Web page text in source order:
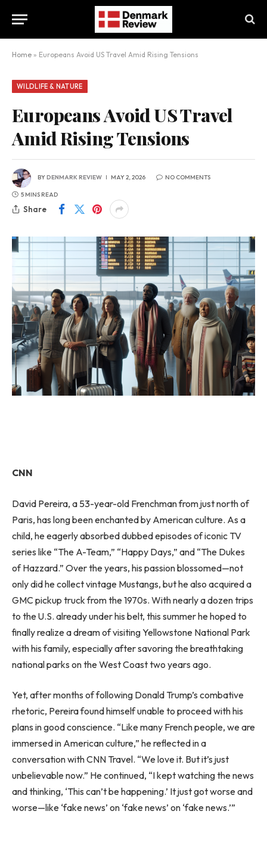
Home » Europeans Avoid US Travel Amid Rising Tensions
WILDLIFE & NATURE
Europeans Avoid US Travel
Amid Rising Tensions
BYDENMARK REVIEW MAY 2, 2026 NO COMMENTS
5 MINS READ
Share
CNN
David Pereira, a 53-year-old Frenchman from just north of
Paris, has long been enchanted by American culture. As a
child, he eagerly absorbed dubbed episodes of iconic TV
series like “The A-Team,” “Happy Days,” and “The Dukes
of Hazzard.” Over the years, his passion blossomed—not
only did he collect vintage Mustangs, but he also acquired a
GMC pickup truck from the 1970s. With nearly a dozen trips
to the U.S. already under his belt, this summer he hoped to
finally realize a dream of visiting Yellowstone National Park
with his family, especially after savoring the breathtaking
national parks on the West Coast two years ago.
Yet, after months of following Donald Trump’s combative
rhetoric, Pereira found himself unable to proceed with his
plans in good conscience. “Like many French people, we are
immersed in American culture,” he reflected in a
conversation with CNN Travel. “We love it. But it’s just
unbelievable now.” He continued, “I kept watching the news
and thinking, ‘This can’t be happening.’ It just got worse and
worse—like ‘fake news’ on ‘fake news’ on ‘fake news.’”